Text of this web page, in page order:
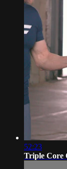
52:23
Triple Core